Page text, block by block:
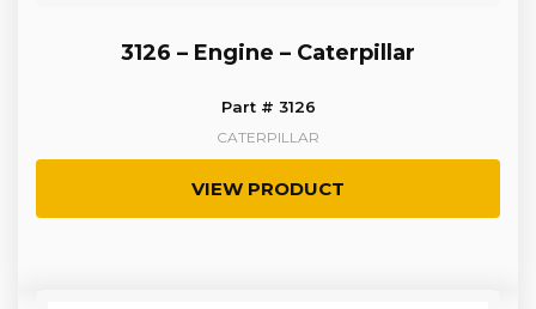
3126 – Engine – Caterpillar
Part # 3126
CATERPILLAR
VIEW PRODUCT